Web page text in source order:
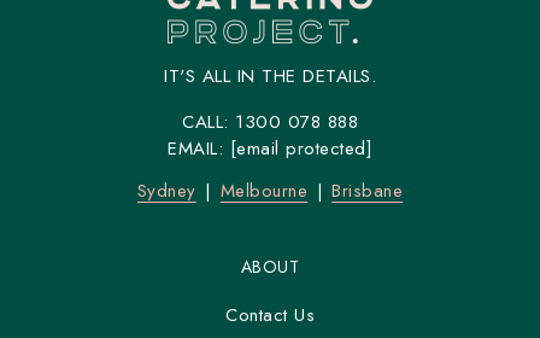
IT'S ALL IN THE DETAILS.
CALL: 1300 078 888
EMAIL: [email protected]
Sydney
Melbourne Brisbane
ABOUT
Contact Us